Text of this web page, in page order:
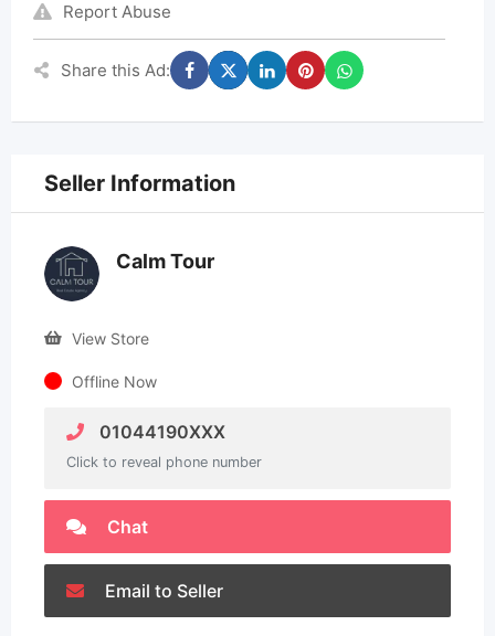
Report Abuse
Share this Ad:
Seller Information
Calm Tour
View Store
Offline Now
01044190XXX
Click to reveal phone number
Chat
Email to Seller